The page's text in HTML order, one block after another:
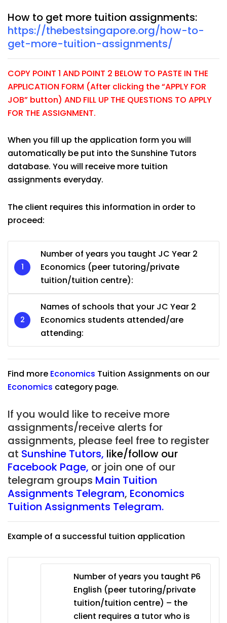
How to get more tuition assignments:
https://thebestsingapore.org/how-to-
get-more-tuition-assignments/
COPY POINT 1 AND POINT 2 BELOW TO PASTE IN THE
APPLICATION FORM (After clicking the “APPLY FOR
JOB” button) AND FILL UP THE QUESTIONS TO APPLY
FOR THE ASSIGNMENT.
When you fill up the application form you will
automatically be put into the Sunshine Tutors
database. You will receive more tuition
assignments everyday.
The client requires this information in order to
proceed:
Number of years you taught JC Year 2
Economics (peer tutoring/private
tuition/tuition centre):
Names of schools that your JC Year 2
Economics students attended/are
attending:
Find more Economics Tuition Assignments on our
Economics category page.
If you would like to receive more
assignments/receive alerts for
assignments, please feel free to register
at Sunshine Tutors, like/follow our
Facebook Page, or join one of our
telegram groups Main Tuition
Assignments Telegram, Economics
Tuition Assignments Telegram.
Example of a successful tuition application
Number of years you taught P6
English (peer tutoring/private
tuition/tuition centre) – the
client requires a tutor who is